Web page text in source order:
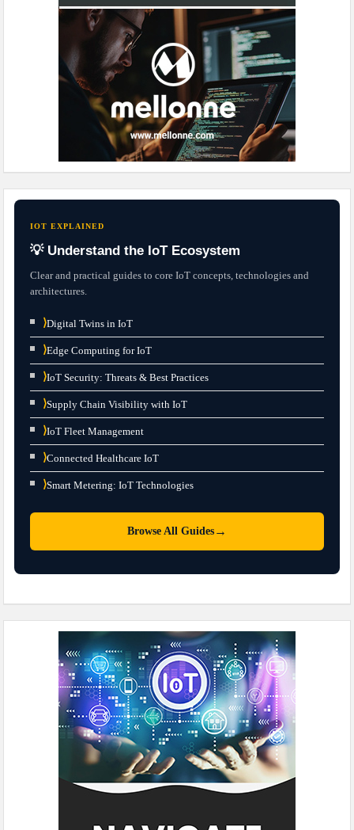
IOT EXPLAINED
💡 Understand the IoT Ecosystem
Clear and practical guides to core IoT concepts, technologies and
architectures.
⟩Digital Twins in IoT
⟩Edge Computing for IoT
⟩IoT Security: Threats & Best Practices
⟩Supply Chain Visibility with IoT
⟩IoT Fleet Management
⟩Connected Healthcare IoT
⟩Smart Metering: IoT Technologies
Browse All Guides →